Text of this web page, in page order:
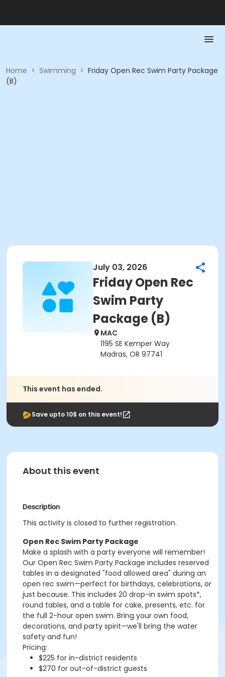
Home > Swimming > Friday Open Rec Swim Party Package
(B)
July 03, 2026
Friday Open Rec
Swim Party
Package (B)
MAC
1195 SE Kemper Way
Madras, OR 97741
This event has ended.
Save upto 10$ on this event!
About this event
Description
This activity is closed to further registration.
Open Rec Swim Party Package
Make a splash with a party everyone will remember!
Our Open Rec Swim Party Package includes reserved
tables in a designated "food allowed area" during an
open rec swim—perfect for birthdays, celebrations, or
just because. This includes 20 drop-in swim spots*,
round tables, and a table for cake, presents, etc. for
the full 2-hour open swim. Bring your own food,
decorations, and party spirit—we'll bring the water
safety and fun!
Pricing:
$225 for in-district residents
$270 for out-of-district guests